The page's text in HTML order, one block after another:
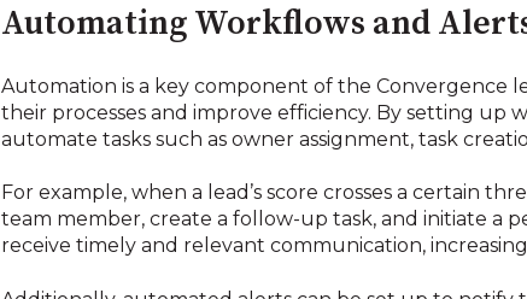
Automating Workflows and
Automation is a key component of the Convergence
their processes and improve efficiency. By setting up
automate tasks such as owner assignment, task
For example, when a lead’s score crosses a certain
team member, create a follow-up task, and initiate a
receive timely and relevant communication,